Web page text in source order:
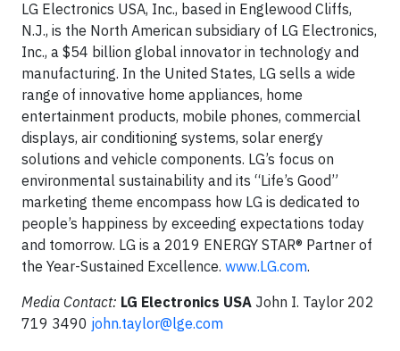
LG Electronics USA, Inc., based in Englewood Cliffs,
N.J., is the North American subsidiary of LG Electronics,
Inc., a $54 billion global innovator in technology and
manufacturing. In the United States, LG sells a wide
range of innovative home appliances, home
entertainment products, mobile phones, commercial
displays, air conditioning systems, solar energy
solutions and vehicle components. LG’s focus on
environmental sustainability and its “Life’s Good”
marketing theme encompass how LG is dedicated to
people’s happiness by exceeding expectations today
and tomorrow. LG is a 2019 ENERGY STAR® Partner of
the Year-Sustained Excellence. www.LG.com.
Media Contact: LG Electronics USA John I. Taylor 202
719 3490 john.taylor@lge.com